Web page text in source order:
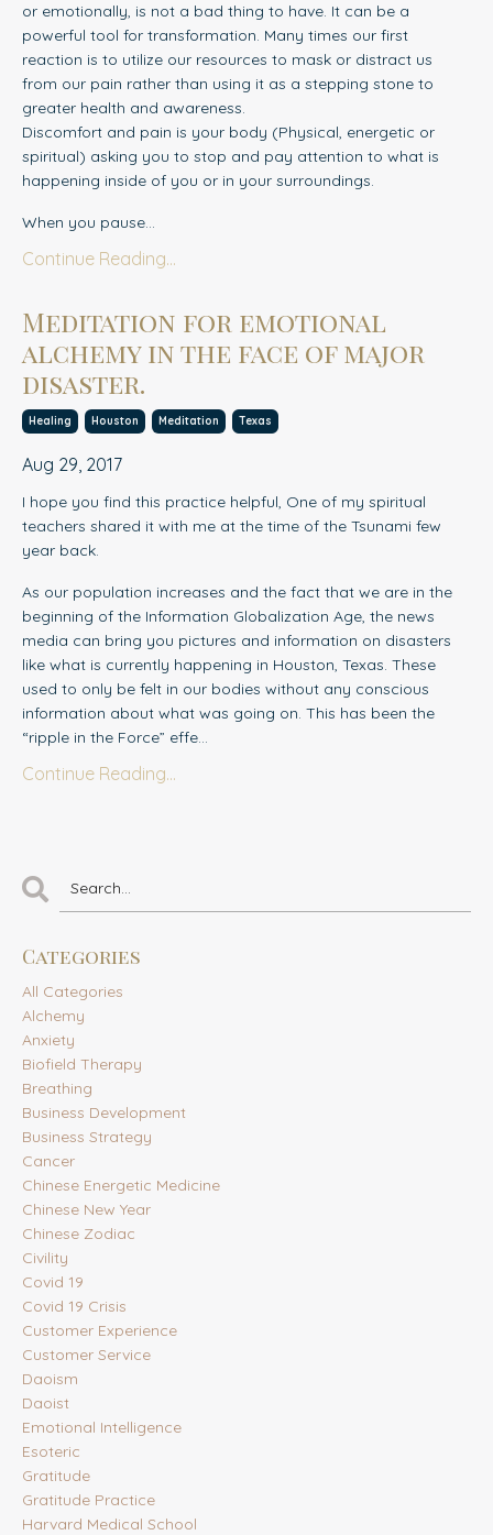
or emotionally, is not a bad thing to have. It can be a
powerful tool for transformation. Many times our first
reaction is to utilize our resources to mask or distract us
from our pain rather than using it as a stepping stone to
greater health and awareness.
Discomfort and pain is your body (Physical, energetic or
spiritual) asking you to stop and pay attention to what is
happening inside of you or in your surroundings.
When you pause...
Continue Reading...
Meditation for emotional
alchemy in the face of major
disaster.
Healing Houston Meditation Texas
Aug 29, 2017
I hope you find this practice helpful, One of my spiritual
teachers shared it with me at the time of the Tsunami few
year back.
As our population increases and the fact that we are in the
beginning of the Information Globalization Age, the news
media can bring you pictures and information on disasters
like what is currently happening in Houston, Texas. These
used to only be felt in our bodies without any conscious
information about what was going on. This has been the
“ripple in the Force” effe...
Continue Reading...
Categories
All Categories
Alchemy
Anxiety
Biofield Therapy
Breathing
Business Development
Business Strategy
Cancer
Chinese Energetic Medicine
Chinese New Year
Chinese Zodiac
Civility
Covid 19
Covid 19 Crisis
Customer Experience
Customer Service
Daoism
Daoist
Emotional Intelligence
Esoteric
Gratitude
Gratitude Practice
Harvard Medical School